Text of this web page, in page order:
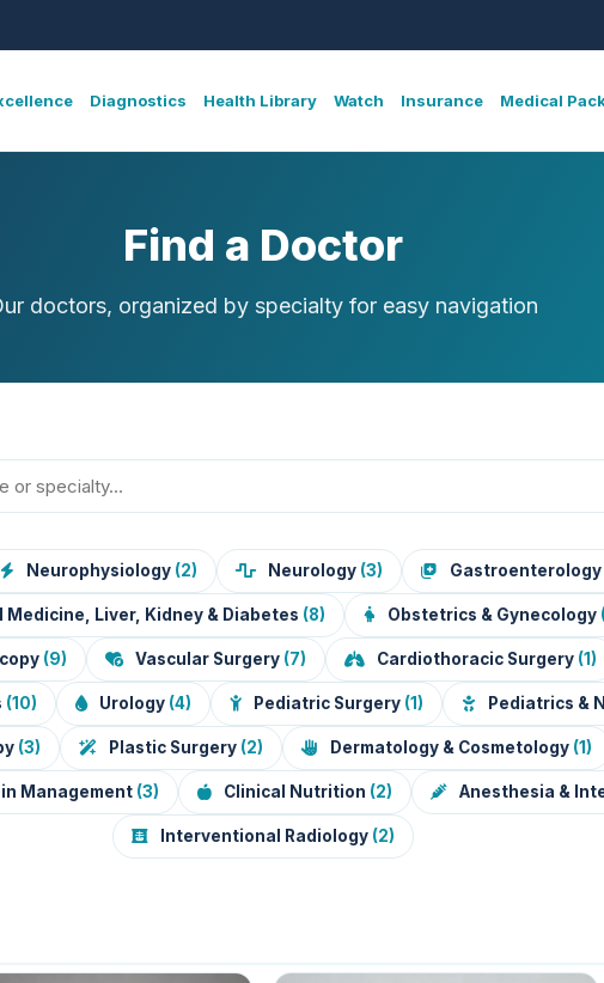
Diagnostics Health Library Watch Insurance Medical
Find a Doctor
doctors, organized by specialty for easy navigation
Neurophysiology (2) Neurology (3) Gastroenterology
Medicine, Liver, Kidney & Diabetes (8) Obstetrics & Gynecology
(9) Vascular Surgery (7) Cardiothoracic Surgery (1)
(10) Urology (4) Pediatric Surgery (1) Pediatrics &
(3) Plastic Surgery (2) Dermatology & Cosmetology (1)
Management (3) Clinical Nutrition (2) Anesthesia &
Interventional Radiology (2)